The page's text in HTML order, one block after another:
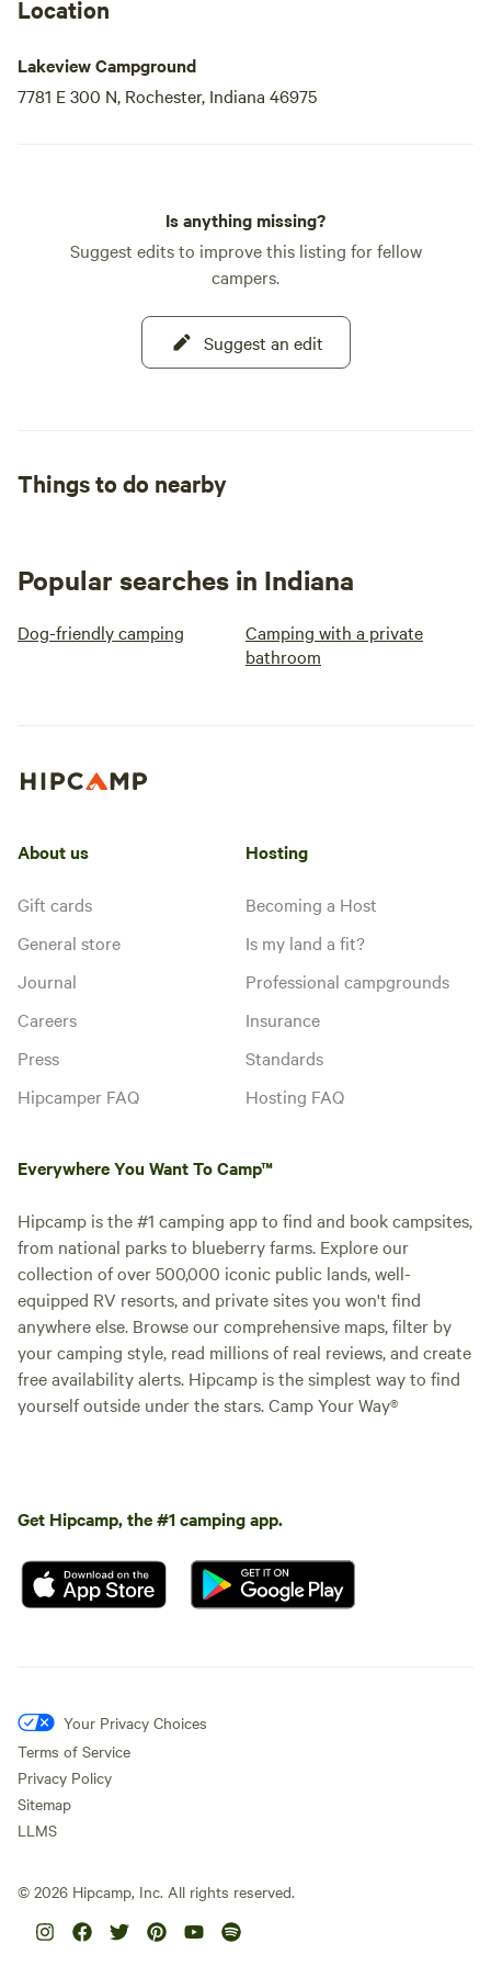
Location
Lakeview Campground
7781 E 300 N, Rochester, Indiana 46975
Is anything missing?
Suggest edits to improve this listing for fellow
campers.
Suggest an edit
Things to do nearby
Popular searches in Indiana
Dog-friendly camping
Camping with a private
bathroom
About us
Gift cards
General store
Journal
Careers
Press
Hipcamper FAQ
Hosting
Becoming a Host
Is my land a fit?
Professional campgrounds
Insurance
Standards
Hosting FAQ
Everywhere You Want To Camp™
Hipcamp is the #1 camping app to find and book campsites,
from national parks to blueberry farms. Explore our
collection of over 500,000 iconic public lands, well-
equipped RV resorts, and private sites you won't find
anywhere else. Browse our comprehensive maps, filter by
your camping style, read millions of real reviews, and create
free availability alerts. Hipcamp is the simplest way to find
yourself outside under the stars. Camp Your Way®
Get Hipcamp, the #1 camping app.
Your Privacy Choices
Terms of Service
Privacy Policy
Sitemap
LLMS
© 2026 Hipcamp, Inc. All rights reserved.